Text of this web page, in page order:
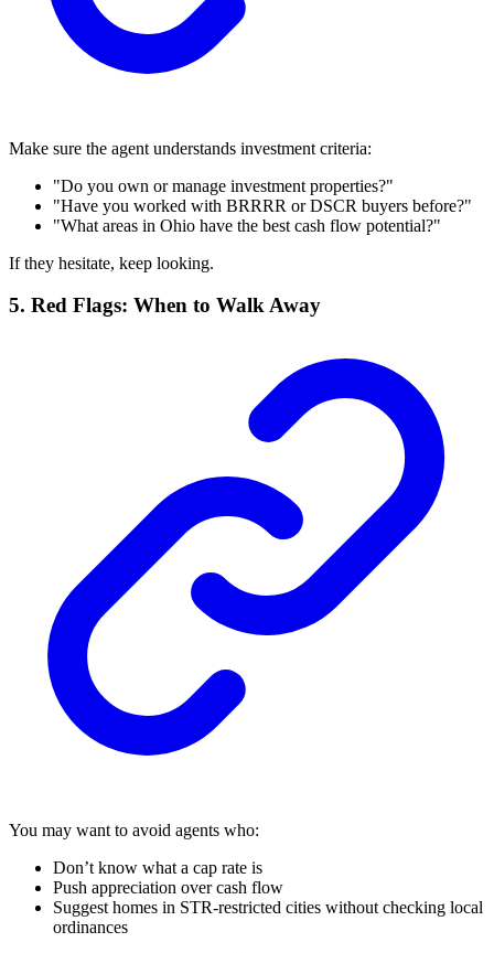
Make sure the agent understands investment criteria:
"Do you own or manage investment properties?"
"Have you worked with BRRRR or DSCR buyers before?"
"What areas in Ohio have the best cash flow potential?"
If they hesitate, keep looking.
5. Red Flags: When to Walk Away
You may want to avoid agents who:
Don’t know what a cap rate is
Push appreciation over cash flow
Suggest homes in STR-restricted cities without checking local
ordinances